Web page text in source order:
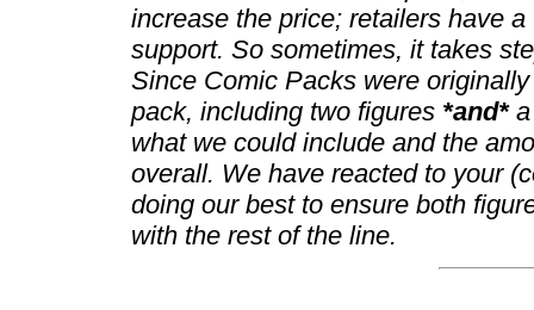
increase the price; retailers have
support. So sometimes, it takes
Since Comic Packs were
pack, including two figures *and*a
what we could include and the
overall. We have reacted to your
doing our best to ensure both
with the rest of the line.